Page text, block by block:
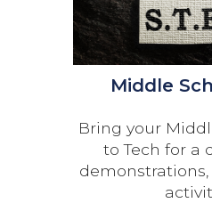
Middle
Bring your
to Tech for a